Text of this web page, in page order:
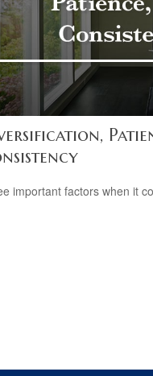
important factors when it